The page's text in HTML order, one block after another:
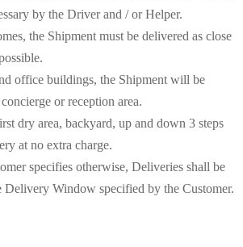
by the Driver and / or Helper.
the Shipment must be delivered as close
office buildings, the Shipment will be
or reception area.
dry area, backyard, up and down 3 steps
at no extra charge.
specifies otherwise, Deliveries shall be
Delivery Window specified by the Customer.